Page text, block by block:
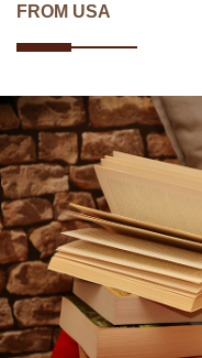
FROM USA